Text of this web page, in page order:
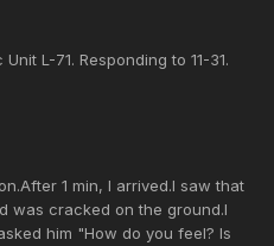
L-71. Responding to 11-31.
1 min, I arrived.I saw that
was cracked on the ground.I
him "How do you feel? Is